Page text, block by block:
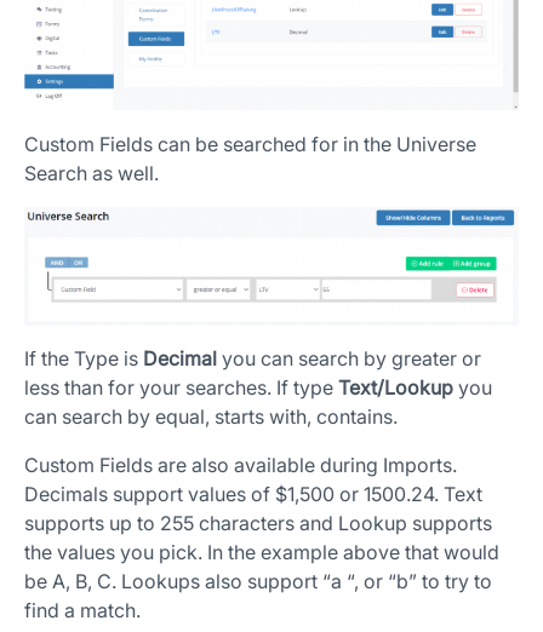
Custom Fields can be searched for in the Universe
Search as well.
If the Type is Decimal you can search by greater or
less than for your searches. If type Text/Lookup you
can search by equal, starts with, contains.
Custom Fields are also available during Imports.
Decimals support values of $1,500 or 1500.24. Text
supports up to 255 characters and Lookup supports
the values you pick. In the example above that would
be A, B, C. Lookups also support “a “, or “b” to try to
find a match.